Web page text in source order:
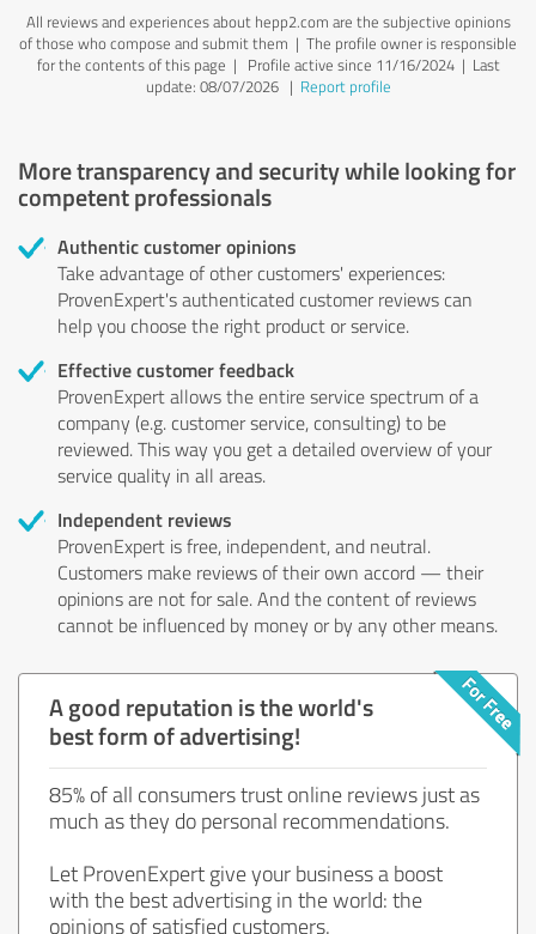
All reviews and experiences about hepp2.com are the subjective opinions
of those who compose and submit them | The profile owner is responsible
for the contents of this page | Profile active since 11/16/2024 | Last
update: 08/07/2026| Report profile
More transparency and security while looking for
competent professionals
Authentic customer opinions
Take advantage of other customers' experiences:
ProvenExpert's authenticated customer reviews can
help you choose the right product or service.
Effective customer feedback
ProvenExpert allows the entire service spectrum of a
company (e.g. customer service, consulting) to be
reviewed. This way you get a detailed overview of your
service quality in all areas.
Independent reviews
ProvenExpert is free, independent, and neutral.
Customers make reviews of their own accord — their
opinions are not for sale. And the content of reviews
cannot be influenced by money or by any other means.
A good reputation is the world's
best form of advertising!
85% of all consumers trust online reviews just as
much as they do personal recommendations.
Let ProvenExpert give your business a boost
with the best advertising in the world: the
opinions of satisfied customers.